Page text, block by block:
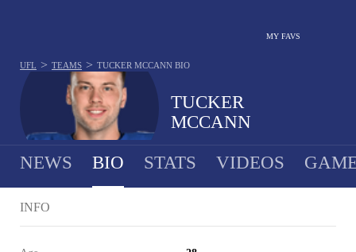
MY FAVS
TUCKER
MCCANN
UFL > TEAMS > TUCKER MCCANN BIO
NEWS BIO STATS VIDEOS
INFO